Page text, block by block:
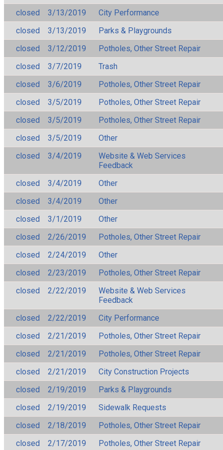
closed
3/13/2019
City Performance
closed
3/13/2019
Parks & Playgrounds
closed
3/12/2019
Potholes, Other Street Repair
closed
3/7/2019
Trash
closed
3/6/2019
Potholes, Other Street Repair
closed
3/5/2019
Potholes, Other Street Repair
closed
3/5/2019
Potholes, Other Street Repair
closed
3/5/2019
Other
closed
3/4/2019
Website & Web Services
Feedback
closed
3/4/2019
Other
closed
3/4/2019
Other
closed
3/1/2019
Other
closed
2/26/2019
Potholes, Other Street Repair
closed
2/24/2019
Other
closed
2/23/2019
Potholes, Other Street Repair
closed
2/22/2019
Website & Web Services
Feedback
closed
2/22/2019
City Performance
closed
2/21/2019
Potholes, Other Street Repair
closed
2/21/2019
Potholes, Other Street Repair
closed
2/21/2019
City Construction Projects
closed
2/19/2019
Parks & Playgrounds
closed
2/19/2019
Sidewalk Requests
closed
2/18/2019
Potholes, Other Street Repair
closed
2/17/2019 Potholes, Other Street Repair